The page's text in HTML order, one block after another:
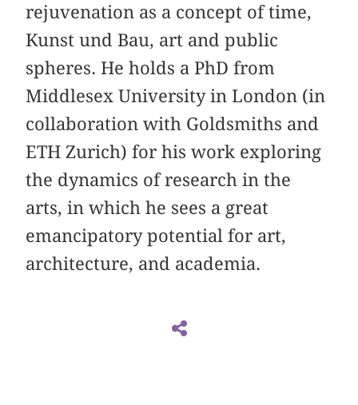
rejuvenation as a concept of time,
Kunst und Bau, art and public
spheres. He holds a PhD from
Middlesex University in London (in
collaboration with Goldsmiths and
ETH Zurich) for his work exploring
the dynamics of research in the
arts, in which he sees a great
emancipatory potential for art,
architecture, and academia.